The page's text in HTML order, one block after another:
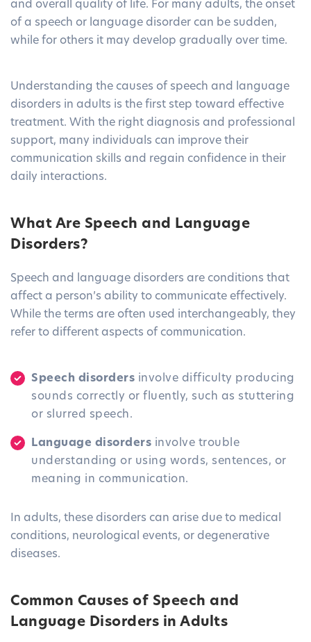
and overall quality of life. For many adults, the onset
of a speech or language disorder can be sudden,
while for others it may develop gradually over time.
Understanding the causes of speech and language
disorders in adults is the first step toward effective
treatment. With the right diagnosis and professional
support, many individuals can improve their
communication skills and regain confidence in their
daily interactions.
What Are Speech and Language
Disorders?
Speech and language disorders are conditions that
affect a person’s ability to communicate effectively.
While the terms are often used interchangeably, they
refer to different aspects of communication.
Speech disorders involve difficulty producing
sounds correctly or fluently, such as stuttering
or slurred speech.
Language disorders involve trouble
understanding or using words, sentences, or
meaning in communication.
In adults, these disorders can arise due to medical
conditions, neurological events, or degenerative
diseases.
Common Causes of Speech and
Language Disorders in Adults